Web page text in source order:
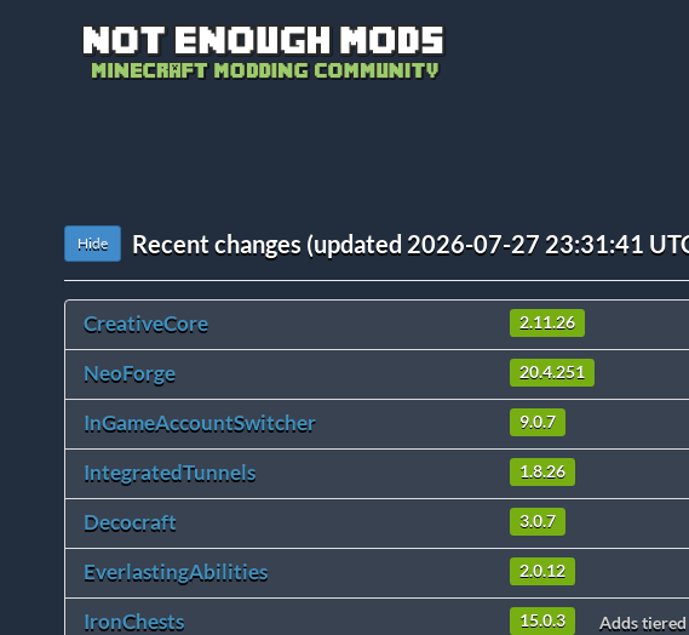
Hide Recent changes (updated 2026-07-27 23:31:41
CreativeCore 2.11.26
NeoForge 20.4.251
InGameAccountSwitcher 9.0.7
IntegratedTunnels 1.8.26
Decocraft 3.0.7
EverlastingAbilities 2.0.12
IronChests 15.0.3 Adds